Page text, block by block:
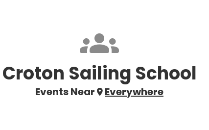
Croton Sailing School
Events Near Everywhere